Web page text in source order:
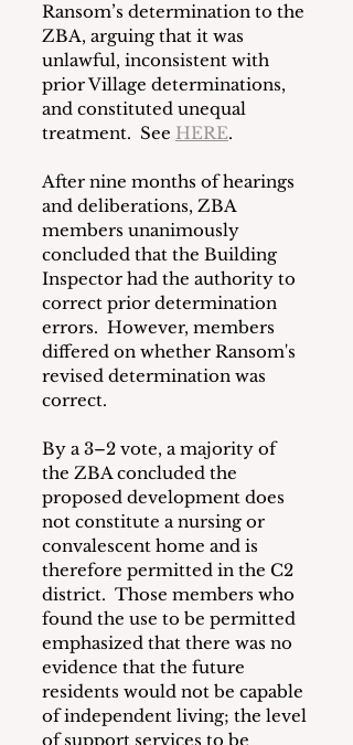
Ransom’s determination to the
ZBA, arguing that it was
unlawful, inconsistent with
prior Village determinations,
and constituted unequal
treatment.  See HERE.
After nine months of hearings
and deliberations, ZBA
members unanimously
concluded that the Building
Inspector had the authority to
correct prior determination
errors.  However, members
differed on whether Ransom's
revised determination was
correct.
By a 3–2 vote, a majority of
the ZBA concluded the
proposed development does
not constitute a nursing or
convalescent home and is
therefore permitted in the C2
district.  Those members who
found the use to be permitted
emphasized that there was no
evidence that the future
residents would not be capable
of independent living; the level
of support services to be